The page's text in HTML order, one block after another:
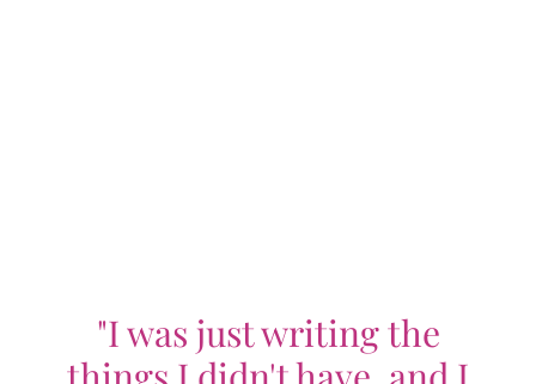
"I was just writing the